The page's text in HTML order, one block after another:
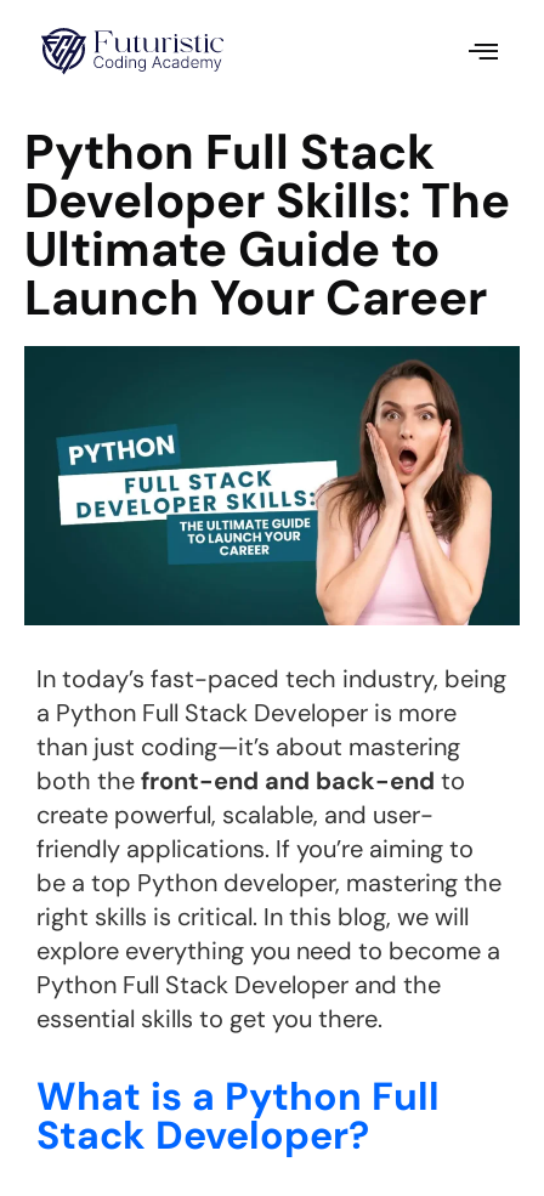
Python Full Stack
Developer Skills: The
Ultimate Guide to
Launch Your Career
In today’s fast-paced tech industry, being
a Python Full Stack Developer is more
than just coding—it’s about mastering
both thefront-end and back-end to
create powerful, scalable, and user-
friendly applications. If you’re aiming to
be a top Python developer, mastering the
right skills is critical. In this blog, we will
explore everything you need to become a
Python Full Stack Developer and the
essential skills to get you there.
What is a Python Full
Stack Developer?